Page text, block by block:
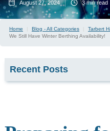
August 27, 2024 3min read
Home Blog - All Categories Tarbert
We Still Have Winter Berthing Availability!
Recent Posts